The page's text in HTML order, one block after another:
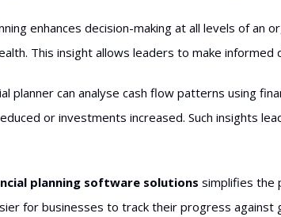
enhances decision-making at all levels of an
This insight allows leaders to make
planner can analyse cash flow patterns using
or investments increased. Such insights
planning software solutions simplifies the
for businesses to track their progress against